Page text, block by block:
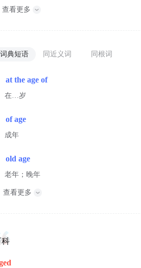
查看更多
词典短语 同近义词 同根词
at the age of
在…岁
of age
成年
old age
老年；晚年
查看更多
科